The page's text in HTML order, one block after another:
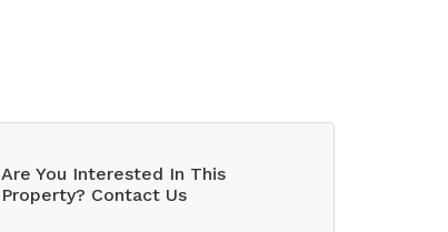
Are You Interested In This
Property? Contact Us